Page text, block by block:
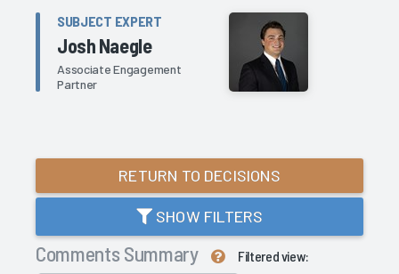
SUBJECT EXPERT
Josh Naegle
Associate Engagement
Partner
RETURN TO DECISIONS
SHOW FILTERS
Comments Summary
Filtered view: